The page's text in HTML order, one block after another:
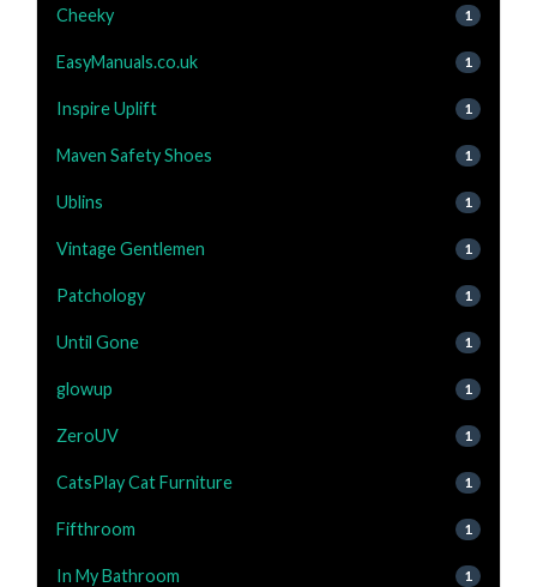
Cheeky 1
EasyManuals.co.uk 1
Inspire Uplift 1
Maven Safety Shoes 1
Ublins 1
Vintage Gentlemen 1
Patchology 1
Until Gone 1
glowup 1
ZeroUV 1
CatsPlay Cat Furniture 1
Fifthroom 1
In My Bathroom 1